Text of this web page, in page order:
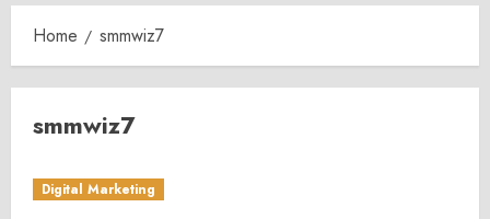
Home smmwiz7
smmwiz7
Digital Marketing